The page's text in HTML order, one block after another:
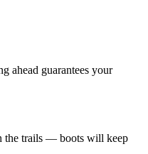
ahead guarantees your
the trails — boots will keep